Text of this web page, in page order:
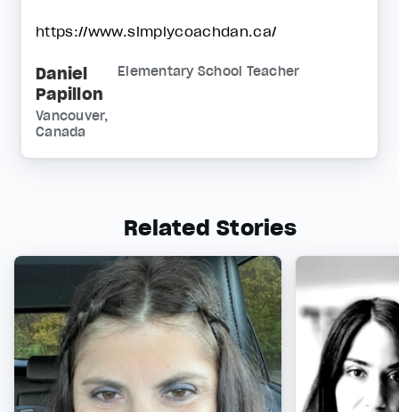
https://www.simplycoachdan.ca/
Daniel
Papillon
Elementary School Teacher
Vancouver,
Canada
Related Stories